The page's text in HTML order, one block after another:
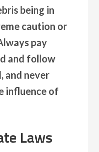
being in
caution or
pay
and follow
and never
influence of
Laws